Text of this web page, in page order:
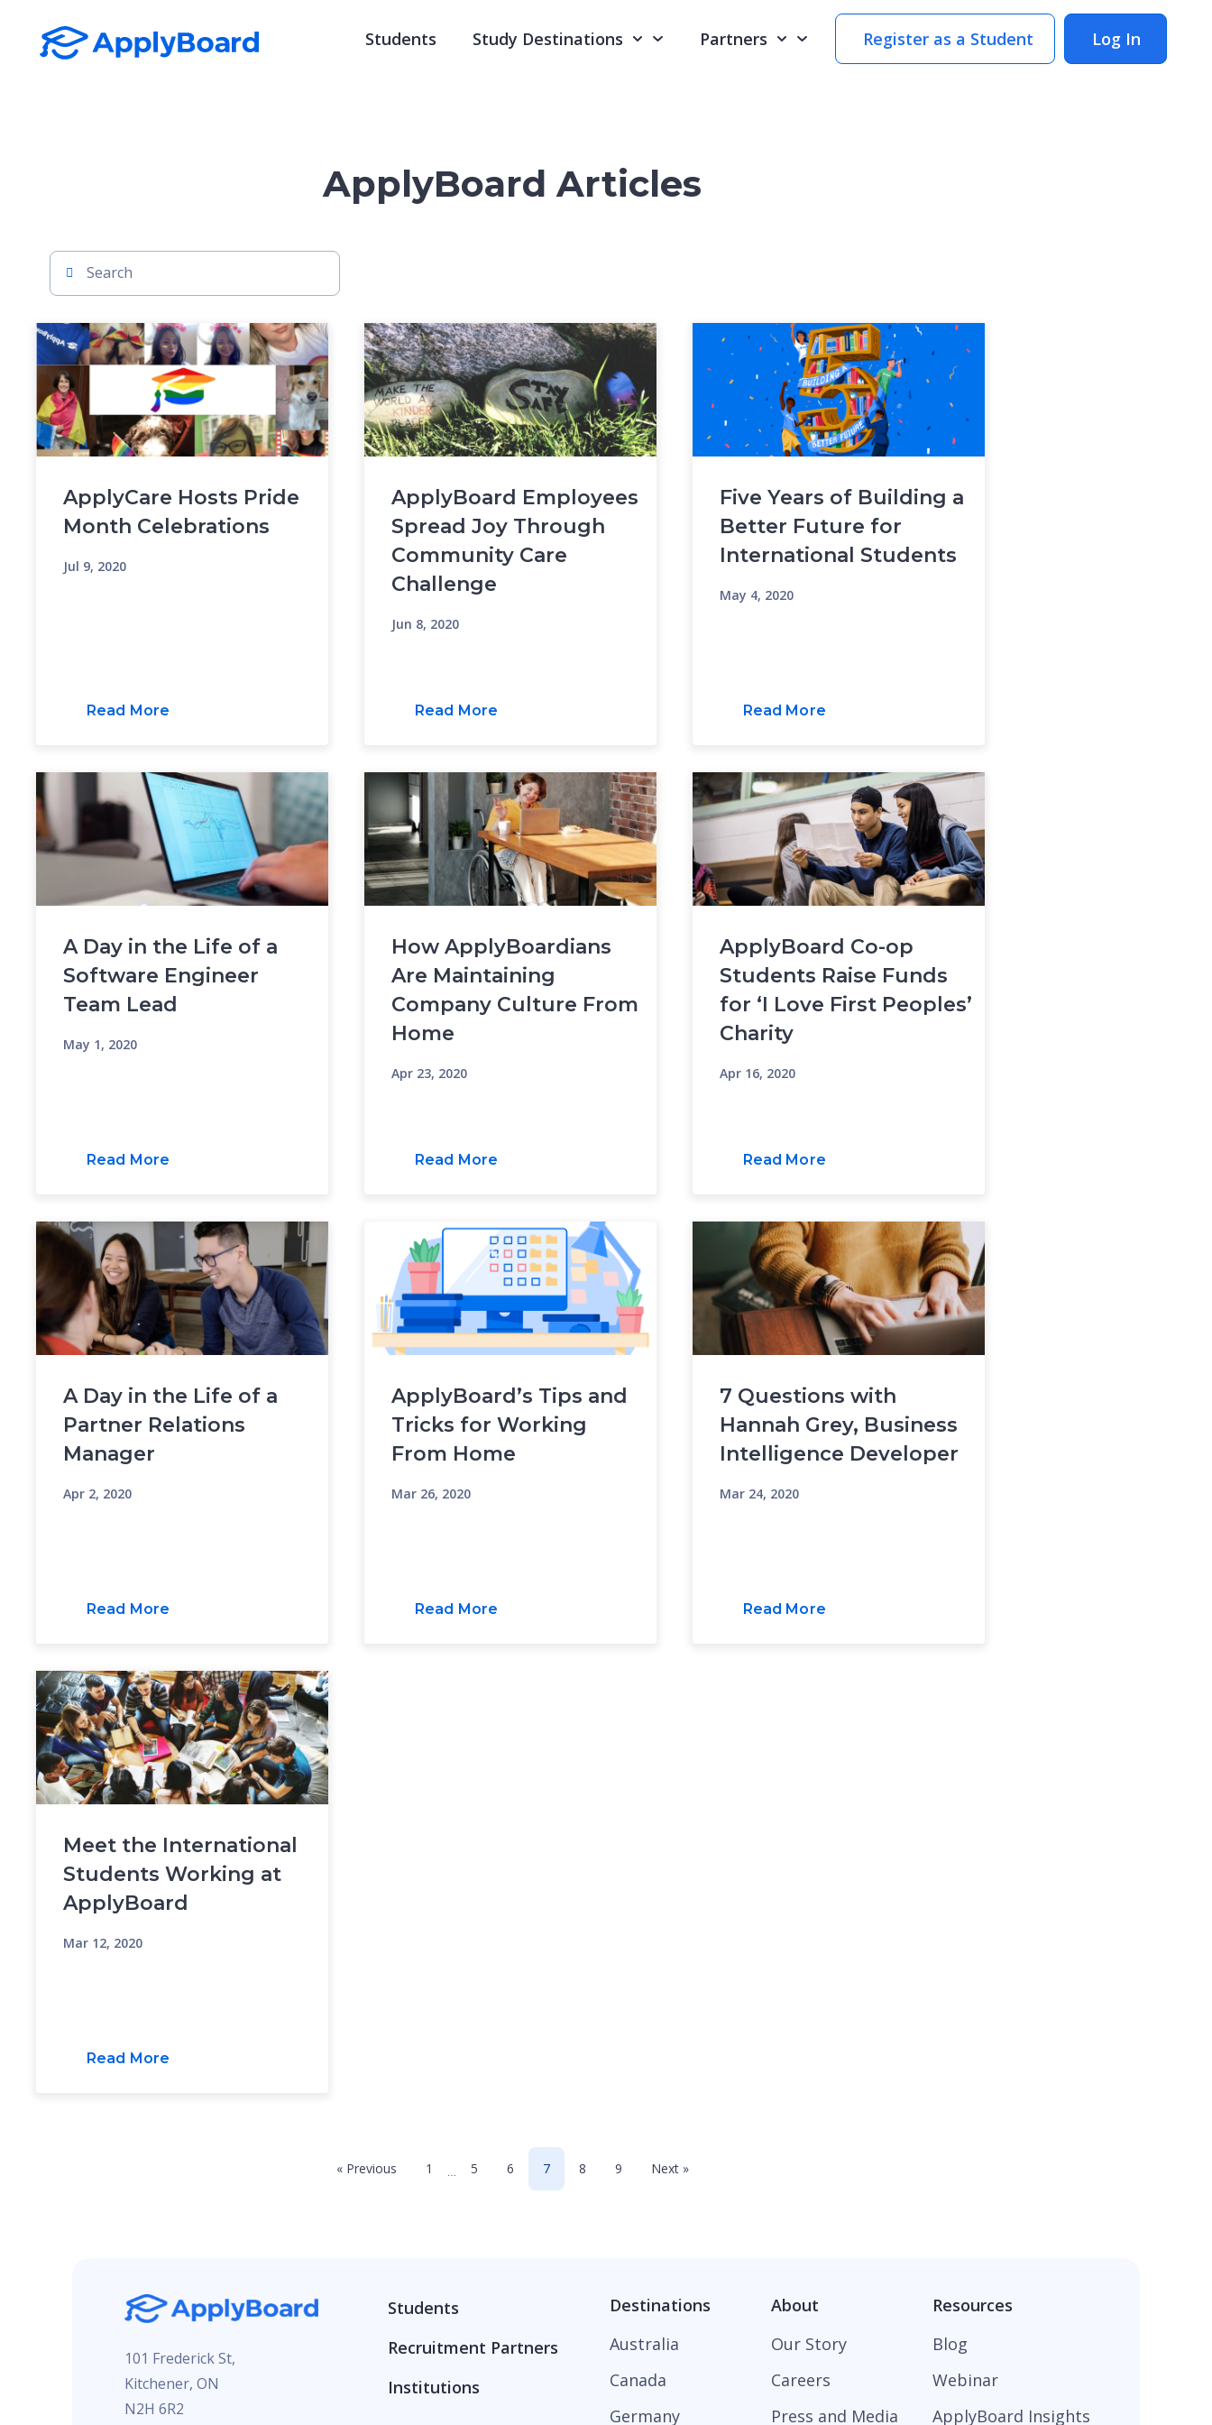
Students Study Destinations Partners Register as a Student Log In
ApplyBoard Articles
ApplyCare Hosts Pride
Month Celebrations
Jul 9, 2020
Read More
ApplyBoard Employees
Spread Joy Through
Community Care
Challenge
Jun 8, 2020
Read More
Five Years of Building a
Better Future for
International Students
May 4, 2020
Read More
A Day in the Life of a
Software Engineer
Team Lead
May 1, 2020
Read More
How ApplyBoardians
Are Maintaining
Company Culture From
Home
Apr 23, 2020
Read More
ApplyBoard Co-op
Students Raise Funds
for ‘I Love First Peoples’
Charity
Apr 16, 2020
Read More
A Day in the Life of a
Partner Relations
Manager
Apr 2, 2020
Read More
ApplyBoard’s Tips and
Tricks for Working
From Home
Mar 26, 2020
Read More
7 Questions with
Hannah Grey, Business
Intelligence Developer
Mar 24, 2020
Read More
Meet the International
Students Working at
ApplyBoard
Mar 12, 2020
Read More
« Previous 1 5 6 7 8 9 Next »
101 Frederick St,
Kitchener, ON
N2H 6R2
Students
Recruitment Partners
Institutions
Destinations
Australia
Canada
Germany
About
Our Story
Careers
Press and Media
Resources
Blog
Webinar
ApplyBoard Insights